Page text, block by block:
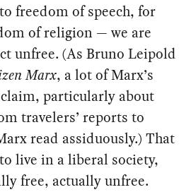
freedom of speech, for
of religion — we are
unfree. (As Bruno Leipold
Marx, a lot of Marx’s
particularly about
travelers’ reports to
read assiduously.) That
live in a liberal society,
free, actually unfree.